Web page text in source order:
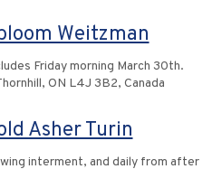
Weitzman
Friday morning March 30th.
ON L4J 3B2, Canada
Asher Turin
interment, and daily from after